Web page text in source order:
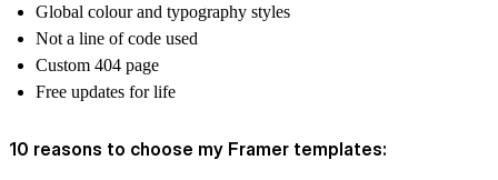
Global colour and typography styles
Not a line of code used
Custom 404 page
Free updates for life
10 reasons to choose my Framer templates: